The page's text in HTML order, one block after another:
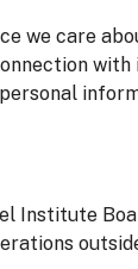
we care
Institute